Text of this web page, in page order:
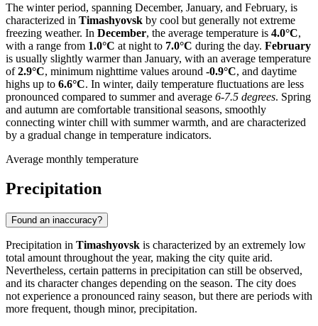
The winter period, spanning December, January, and February, is
characterized in Timashyovsk by cool but generally not extreme
freezing weather. In December, the average temperature is 4.0°C,
with a range from 1.0°C at night to 7.0°C during the day. February
is usually slightly warmer than January, with an average temperature
of2.9°C, minimum nighttime values around -0.9°C, and daytime
highs up to 6.6°C. In winter, daily temperature fluctuations are less
pronounced compared to summer and average 6-7.5 degrees. Spring
and autumn are comfortable transitional seasons, smoothly
connecting winter chill with summer warmth, and are characterized
by a gradual change in temperature indicators.
Average monthly temperature
Precipitation
Found an inaccuracy?
Precipitation in Timashyovsk is characterized by an extremely low
total amount throughout the year, making the city quite arid.
Nevertheless, certain patterns in precipitation can still be observed,
and its character changes depending on the season. The city does
not experience a pronounced rainy season, but there are periods with
more frequent, though minor, precipitation.